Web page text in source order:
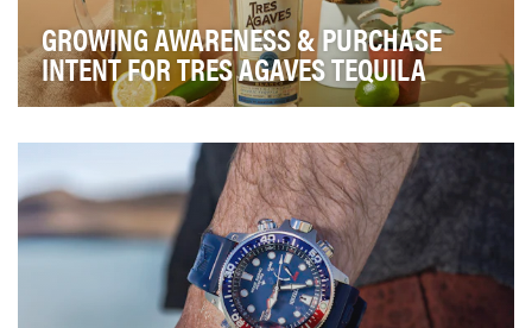
GROWING AWARENESS & PURCHASE
INTENT FOR TRES AGAVES TEQUILA
doesn’t have to be! Brands like Tres Agave…